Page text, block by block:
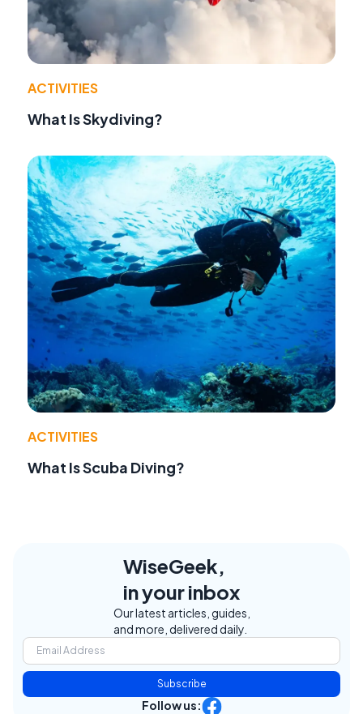
ACTIVITIES
What Is Skydiving?
ACTIVITIES
What Is Scuba Diving?
WiseGeek,
in your inbox
Our latest articles, guides,
and more, delivered daily.
Subscribe
Follow us: